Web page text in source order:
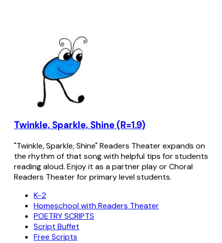
Twinkle, Sparkle, Shine (R=1.9)
"Twinkle, Sparkle, Shine" Readers Theater expands on
the rhythm of that song with helpful tips for students
reading aloud. Enjoy it as a partner play or Choral
Readers Theater for primary level students.
K-2
Homeschool with Readers Theater
POETRY SCRIPTS
Script Buffet
Free Scripts